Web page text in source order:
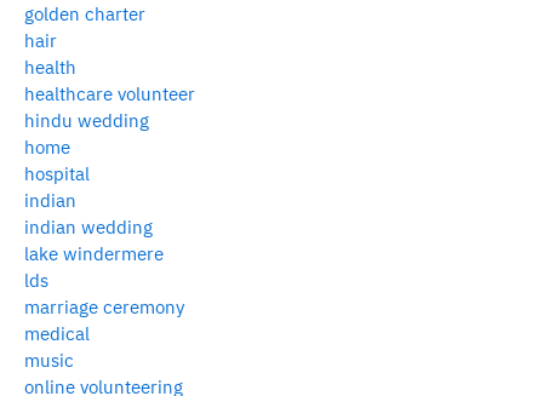
golden charter
hair
health
healthcare volunteer
hindu wedding
home
hospital
indian
indian wedding
lake windermere
lds
marriage ceremony
medical
music
online volunteering